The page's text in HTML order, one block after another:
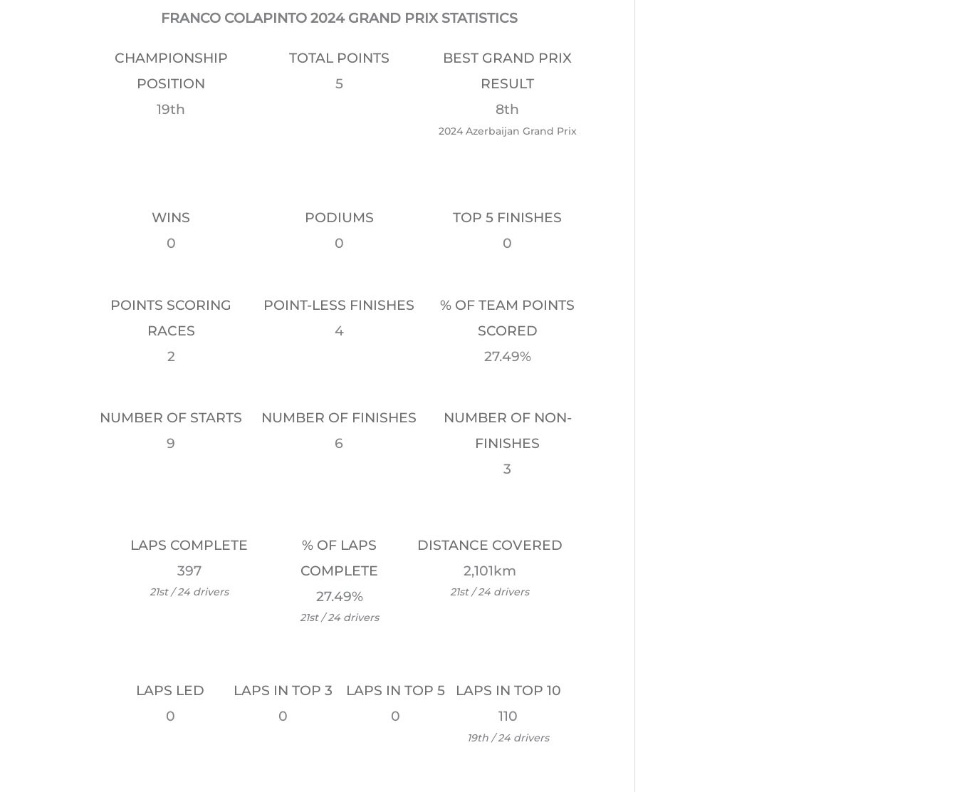
FRANCO COLAPINTO 2024 GRAND PRIX STATISTICS
CHAMPIONSHIP
POSITION
19th
TOTAL POINTS
5
BEST GRAND PRIX
RESULT
8th
2024 Azerbaijan Grand Prix
WINS
0
PODIUMS
0
TOP 5 FINISHES
0
POINTS SCORING
RACES
2
POINT-LESS FINISHES
4
% OF TEAM POINTS
SCORED
27.49%
NUMBER OF STARTS
9
NUMBER OF FINISHES
6
NUMBER OF NON-
FINISHES
3
LAPS COMPLETE
397
21st / 24 drivers
% OF LAPS
COMPLETE
27.49%
21st / 24 drivers
DISTANCE COVERED
2,101km
21st / 24 drivers
LAPS LED
0
LAPS IN TOP 3
0
LAPS IN TOP 5
0
LAPS IN TOP 10
110
19th / 24 drivers